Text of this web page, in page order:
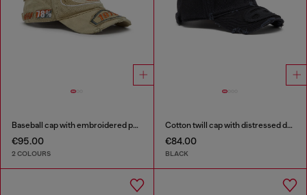
Baseball cap with embroidered patches
€95.00
2 COLOURS
Cotton twill cap with distressed details
€84.00
BLACK